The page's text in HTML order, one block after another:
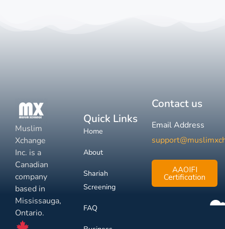
Muslim
Xchange
Inc. is a
Canadian
company
based in
Mississauga,
Ontario.
Quick Links
Home
About
Shariah
Screening
FAQ
Contact us
Email Address
AAOIFI
Certification